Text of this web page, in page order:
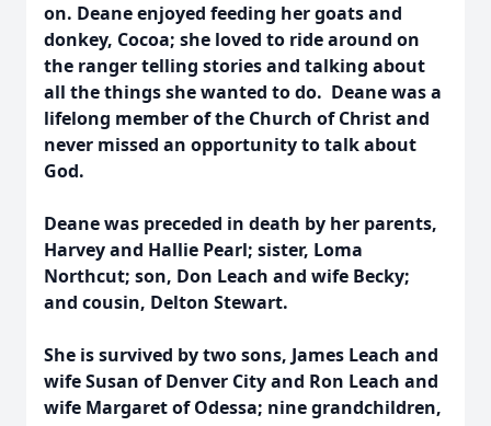
on. Deane enjoyed feeding her goats and
donkey, Cocoa; she loved to ride around on
the ranger telling stories and talking about
all the things she wanted to do. Deane was a
lifelong member of the Church of Christ and
never missed an opportunity to talk about
God.
Deane was preceded in death by her parents,
Harvey and Hallie Pearl; sister, Loma
Northcut; son, Don Leach and wife Becky;
and cousin, Delton Stewart.
She is survived by two sons, James Leach and
wife Susan of Denver City and Ron Leach and
wife Margaret of Odessa; nine grandchildren,